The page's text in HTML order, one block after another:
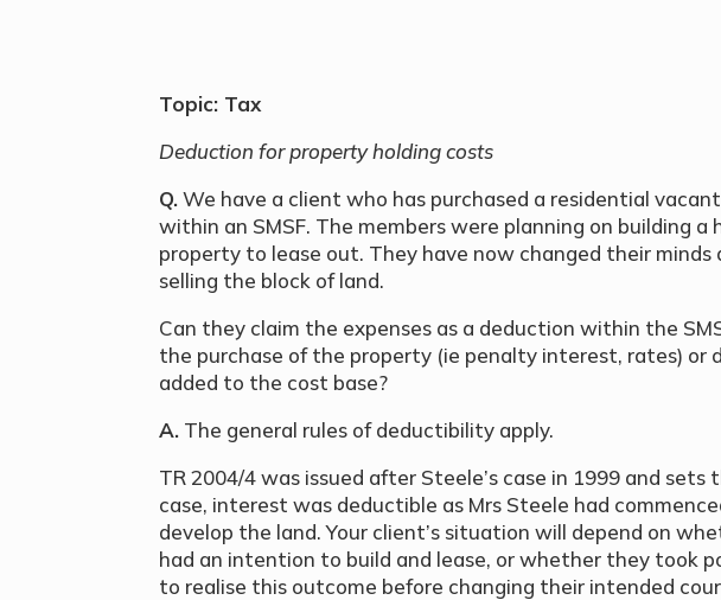
Topic: Tax
Deduction for property holding costs
Q.We have a client who has purchased a residential
within an SMSF. The members were planning on building a
property to lease out. They have now changed their minds
selling the block of land.
Can they claim the expenses as a deduction within the
the purchase of the property (ie penalty interest, rates) or
added to the cost base?
A. The general rules of deductibility apply.
TR 2004/4 was issued after Steele’s case in 1999 and
case, interest was deductible as Mrs Steele had
develop the land. Your client’s situation will depend on
had an intention to build and lease, or whether they took
to realise this outcome before changing their intended